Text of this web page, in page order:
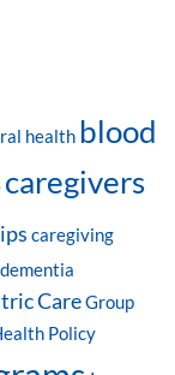
health blood
caregivers
caregiving
dementia
CareGroup
Policy